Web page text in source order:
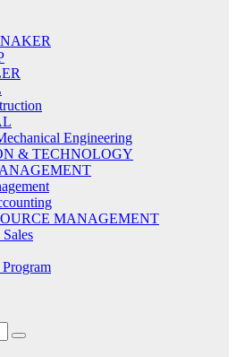
Engineering
& TECHNOLOGY
MANAGEMENT